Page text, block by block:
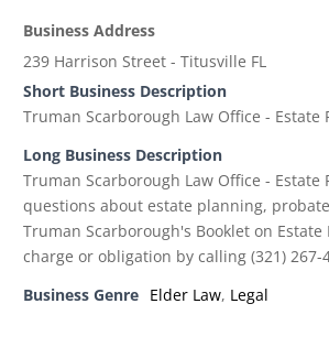
Business Address
239 Harrison Street - Titusville FL
Short Business Description
Truman Scarborough Law Office - Estate
Long Business Description
Truman Scarborough Law Office -
questions about estate planning,
Truman Scarborough's Booklet on
charge or obligation by calling (321) 267-
Business Genre Elder Law, Legal